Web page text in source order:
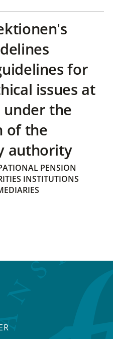
for
issues at
the
of the
authority
PENSION
INSTITUTIONS